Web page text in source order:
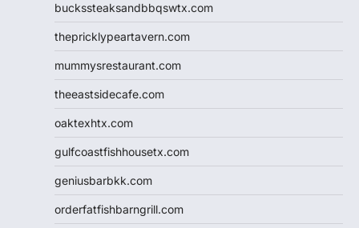
buckssteaksandbbqswtx.com
thepricklypeartavern.com
mummysrestaurant.com
theeastsidecafe.com
oaktexhtx.com
gulfcoastfishhousetx.com
geniusbarbkk.com
orderfatfishbarngrill.com